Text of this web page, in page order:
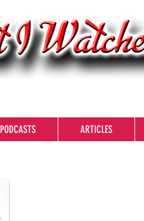
PODCASTS ARTICLES